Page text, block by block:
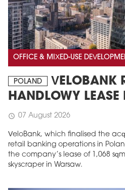
OFFICE & MIXED-USE
POLAND
VELOBANK
HANDLOWY LEASE
schedule 07 August 2026
VeloBank, which finalised the
retail banking operations in
the company’s lease of 1,068
skyscraper in Warsaw.